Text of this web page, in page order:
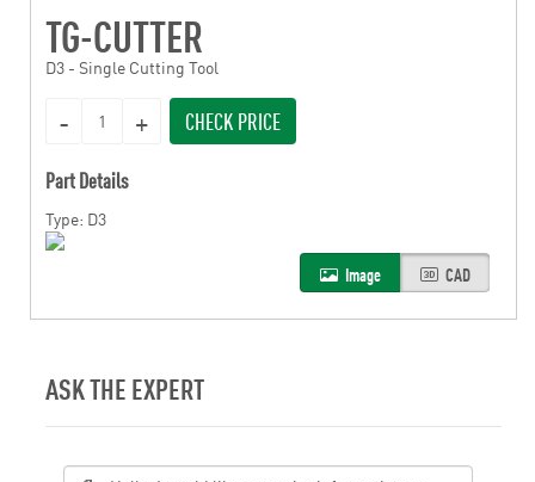
TG-CUTTER
D3 - Single Cutting Tool
CHECK PRICE
Part Details
Type: D3
Image CAD
ASK THE EXPERT